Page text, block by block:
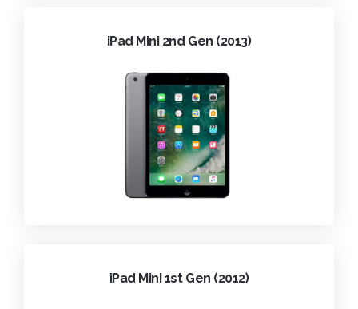
iPad Mini 2nd Gen (2013)
iPad Mini 1st Gen (2012)